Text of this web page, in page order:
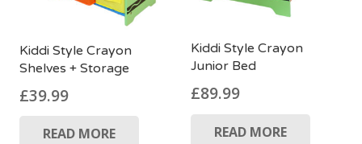
Kiddi Style Crayon
Shelves + Storage
£39.99
READ MORE
Kiddi Style Crayon
Junior Bed
£89.99
READ MORE